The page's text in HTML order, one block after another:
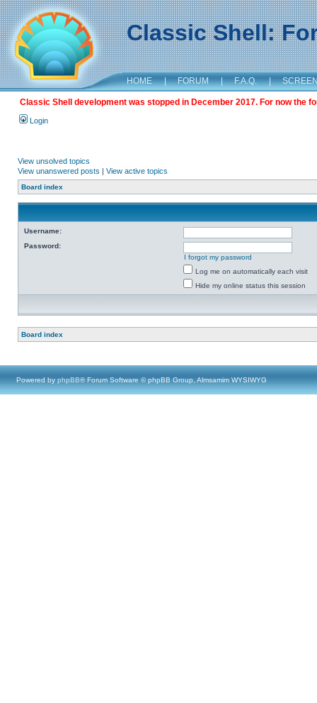
Classic Shell:
HOME | FORUM | F.A.Q. |
Classic Shell development was stopped in December 2017. For now the
Login
View unsolved topics
View unanswered posts | View active topics
Board index
Username:
Password:
I forgot my password
Log me on automatically each visit
Hide my online status this session
Board index
Powered by phpBB® Forum Software © phpBB Group, Almsamim WYSIWYG